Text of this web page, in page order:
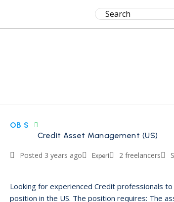
OB S
Credit Asset Management (US)
Posted 3 years ago Expert 2 freelancers
Looking for experienced Credit professionals
position in the US. The position requires: The